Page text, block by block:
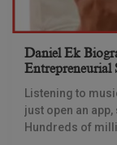
Daniel Ek
Entrepreneurial
Listening to
just open an
Hundreds of